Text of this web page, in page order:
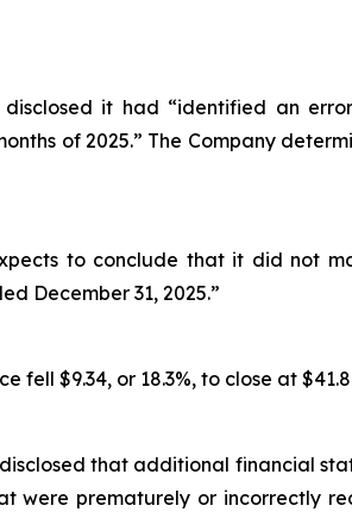
disclosed it had “identified an
of 2025.” The Company
to conclude that it did not
December 31, 2025.”
fell $9.34, or 18.3%, to close at
disclosed that additional financial
were prematurely or incorrectly